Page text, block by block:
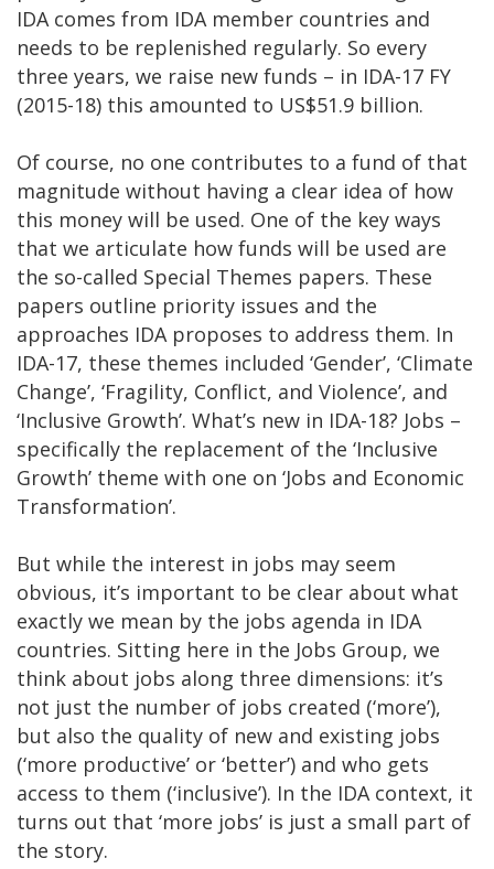
IDA comes from IDA member countries and
needs to be replenished regularly. So every
three years, we raise new funds – in IDA-17 FY
(2015-18) this amounted to US$51.9 billion.
Of course, no one contributes to a fund of that
magnitude without having a clear idea of how
this money will be used. One of the key ways
that we articulate how funds will be used are
the so-called Special Themes papers. These
papers outline priority issues and the
approaches IDA proposes to address them. In
IDA-17, these themes included ‘Gender’, ‘Climate
Change’, ‘Fragility, Conflict, and Violence’, and
‘Inclusive Growth’. What’s new in IDA-18? Jobs –
specifically the replacement of the ‘Inclusive
Growth’ theme with one on ‘Jobs and Economic
Transformation’.
But while the interest in jobs may seem
obvious, it’s important to be clear about what
exactly we mean by the jobs agenda in IDA
countries. Sitting here in the Jobs Group, we
think about jobs along three dimensions: it’s
not just the number of jobs created (‘more’),
but also the quality of new and existing jobs
(‘more productive’ or ‘better’) and who gets
access to them (‘inclusive’). In the IDA context, it
turns out that ‘more jobs’ is just a small part of
the story.